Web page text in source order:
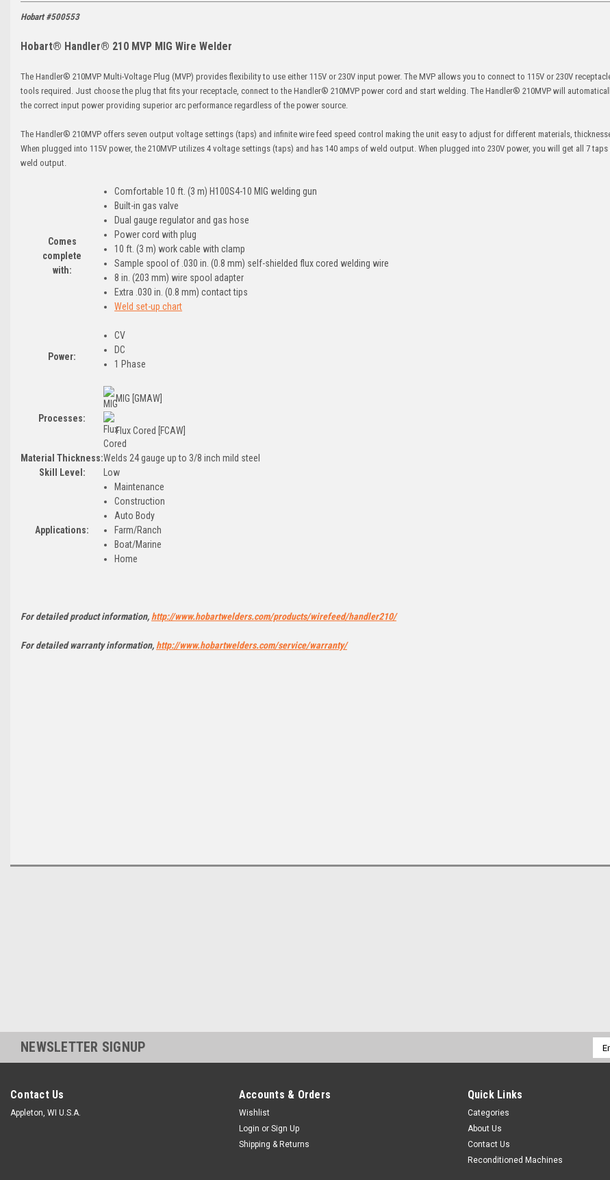
Hobart #500553
Hobart® Handler® 210 MVP MIG Wire Welder
The Handler® 210MVP Multi-Voltage Plug (MVP) provides flexibility to use either 115V or 230V input power. The MVP allows you to connect to 115V or 230V
tools required. Just choose the plug that fits your receptacle, connect to the Handler® 210MVP power cord and start welding. The Handler® 210MVP will
the correct input power providing superior arc performance regardless of the power source.
The Handler® 210MVP offers seven output voltage settings (taps) and infinite wire feed speed control making the unit easy to adjust for different materials,
When plugged into 115V power, the 210MVP utilizes 4 voltage settings (taps) and has 140 amps of weld output. When plugged into 230V power, you will get all 7 taps
weld output.
Comes
complete
with:
Comfortable 10 ft. (3 m) H100S4-10 MIG welding gun
Built-in gas valve
Dual gauge regulator and gas hose
Power cord with plug
10 ft. (3 m) work cable with clamp
Sample spool of .030 in. (0.8 mm) self-shielded flux cored welding wire
8 in. (203 mm) wire spool adapter
Extra .030 in. (0.8 mm) contact tips
Weld set-up chart
Power:
CV
DC
1 Phase
Processes:
MIG [GMAW]
Flux Cored [FCAW]
Material Thickness:Welds 24 gauge up to 3/8 inch mild steel
Skill Level:
Low
Applications:
Maintenance
Construction
Auto Body
Farm/Ranch
Boat/Marine
Home
For detailed product information, http://www.hobartwelders.com/products/wirefeed/handler210/
For detailed warranty information, http://www.hobartwelders.com/service/warranty/
NEWSLETTER SIGNUP
Email
Contact Us
Appleton, WI U.S.A.
Accounts & Orders
Wishlist
Login or Sign Up
Shipping & Returns
Quick Links
Categories
About Us
Contact Us
Reconditioned Machines